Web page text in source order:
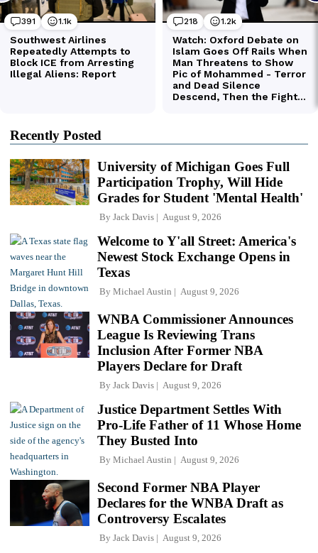
Recently Posted
University of Michigan Goes Full
Participation Trophy, Will Hide
Grades for Student 'Mental Health'
By Jack Davis August 9, 2026
Welcome to Y'all Street: America's
Newest Stock Exchange Opens in
Texas
By Michael Austin August 9, 2026
WNBA Commissioner Announces
League Is Reviewing Trans
Inclusion After Former NBA
Players Declare for Draft
By Jack Davis August 9, 2026
Justice Department Settles With
Pro-Life Father of 11 Whose Home
They Busted Into
By Michael Austin August 9, 2026
Second Former NBA Player
Declares for the WNBA Draft as
Controversy Escalates
By Jack Davis August 9, 2026